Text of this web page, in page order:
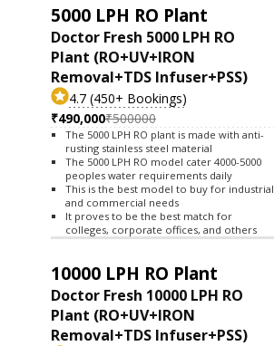
5000 LPH RO Plant
Doctor Fresh 5000 LPH RO
Plant (RO+UV+IRON
Removal+TDS Infuser+PSS)
4.7 (450+ Bookings)
₹490,000₹500000
The 5000 LPH RO plant is made with anti-
rusting stainless steel material
The 5000 LPH RO model cater 4000-5000
peoples water requirements daily
This is the best model to buy for industrial
and commercial needs
It proves to be the best match for
colleges, corporate offices, and others
10000 LPH RO Plant
Doctor Fresh 10000 LPH RO
Plant (RO+UV+IRON
Removal+TDS Infuser+PSS)